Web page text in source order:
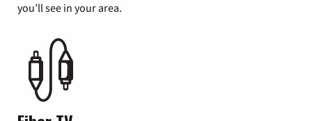
you’ll see in your area.